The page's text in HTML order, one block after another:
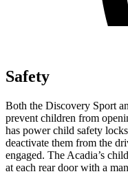
Safety
Both the Discovery Sport
prevent children from
has power child safety
deactivate them from the
engaged. The Acadia’s
at each rear door with a